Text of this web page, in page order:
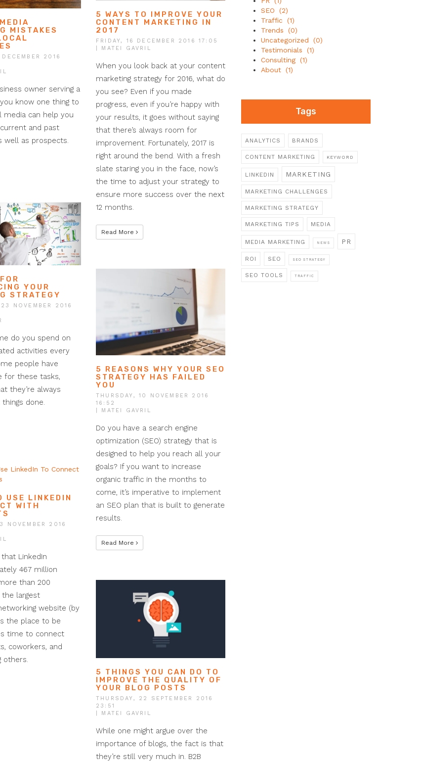
MISTAKES
2016
owner serving a
know one thing to
media can help you
and past
well as prospects.
5 WAYS TO IMPROVE YOUR
CONTENT MARKETING IN
2017
FRIDAY, 16 DECEMBER 2016 17:05
| MATEI GAVRIL
When you look back at your content
marketing strategy for 2016, what do
you see? Even if you made
progress, even if you’re happy with
your results, it goes without saying
that there’s always room for
improvement. Fortunately, 2017 is
right around the bend. With a fresh
slate staring you in the face, now’s
the time to adjust your strategy to
ensure more success over the next
12 months.
Read More
YOUR
STRATEGY
NOVEMBER 2016
do you spend on
activities every
people have
for these tasks,
they’re always
done.
5 REASONS WHY YOUR SEO
STRATEGY HAS FAILED
YOU
THURSDAY, 10 NOVEMBER 2016
16:52
| MATEI GAVRIL
Do you have a search engine
optimization (SEO) strategy that is
designed to help you reach all your
goals? If you want to increase
organic traffic in the months to
come, it’s imperative to implement
an SEO plan that is built to generate
results.
Read More
USE LINKEDIN
WITH
NOVEMBER 2016
LinkedIn
467 million
than 200
the largest
website (by
the place to be
time to connect
coworkers, and
others.
5 THINGS YOU CAN DO TO
IMPROVE THE QUALITY OF
YOUR BLOG POSTS
THURSDAY, 22 SEPTEMBER 2016
23:51
| MATEI GAVRIL
While one might argue over the
importance of blogs, the fact is that
they’re still very much in. B2B
SEO
(2)
Traffic
(1)
Trends
(0)
Uncategorized
(0)
Testimonials
(1)
Consulting (1)
About (1)
Tags
ANALYTICS BRANDS
CONTENT MARKETING KEYWORD
LINKEDIN MARKETING
MARKETING CHALLENGES
MARKETING STRATEGY
MARKETING TIPS MEDIA
MEDIA MARKETING NEWS PR
ROI SEO SEO STRATEGY
SEO TOOLS TRAFFIC